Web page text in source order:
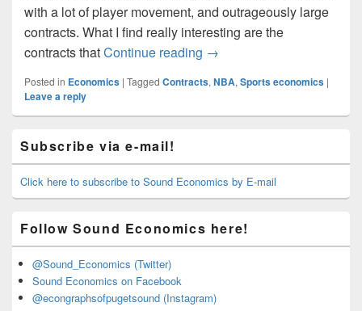
with a lot of player movement, and outrageously large
contracts. What I find really interesting are the
contracts thatContinue reading New T.V. Deal = More $
→
Posted in Economics | Tagged Contracts, NBA, Sports economics |
Leave a reply
Sidebar
Widget
Area
Subscribe via e-mail!
Click here to subscribe to Sound Economics by E-mail
Follow Sound Economics here!
@Sound_Economics (Twitter)
Sound Economics on Facebook
@econgraphsofpugetsound (Instagram)